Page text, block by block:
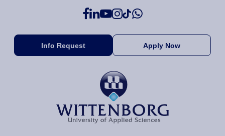
Info Request Apply Now